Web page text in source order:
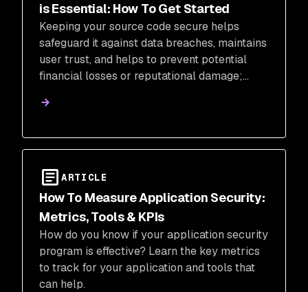
is Essential: How To Get Started
Keeping your source code secure helps
safeguard it against data breaches, maintains
user trust, and helps to prevent potential
financial losses or reputational damage;
started.
ARTICLE
How To Measure Application Security:
Metrics, Tools & KPIs
How do you know if your application security
program is effective? Learn the key metrics
to track for your application and tools that
can help.